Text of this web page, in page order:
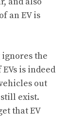
an EV is
the
is indeed
out
exist.
that EV